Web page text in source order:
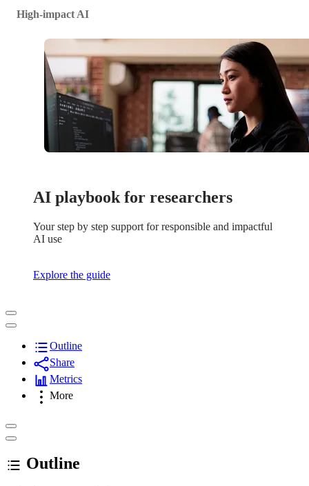
High-impact AI
AI playbook for researchers
Your step by step support for responsible and impactful
AI use
Explore the guide
Outline
Share
Metrics
More
Outline